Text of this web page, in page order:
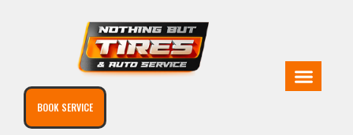
BOOK SERVICE